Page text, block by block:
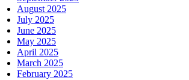
August 2025
July 2025
June 2025
May 2025
April 2025
March 2025
February 2025